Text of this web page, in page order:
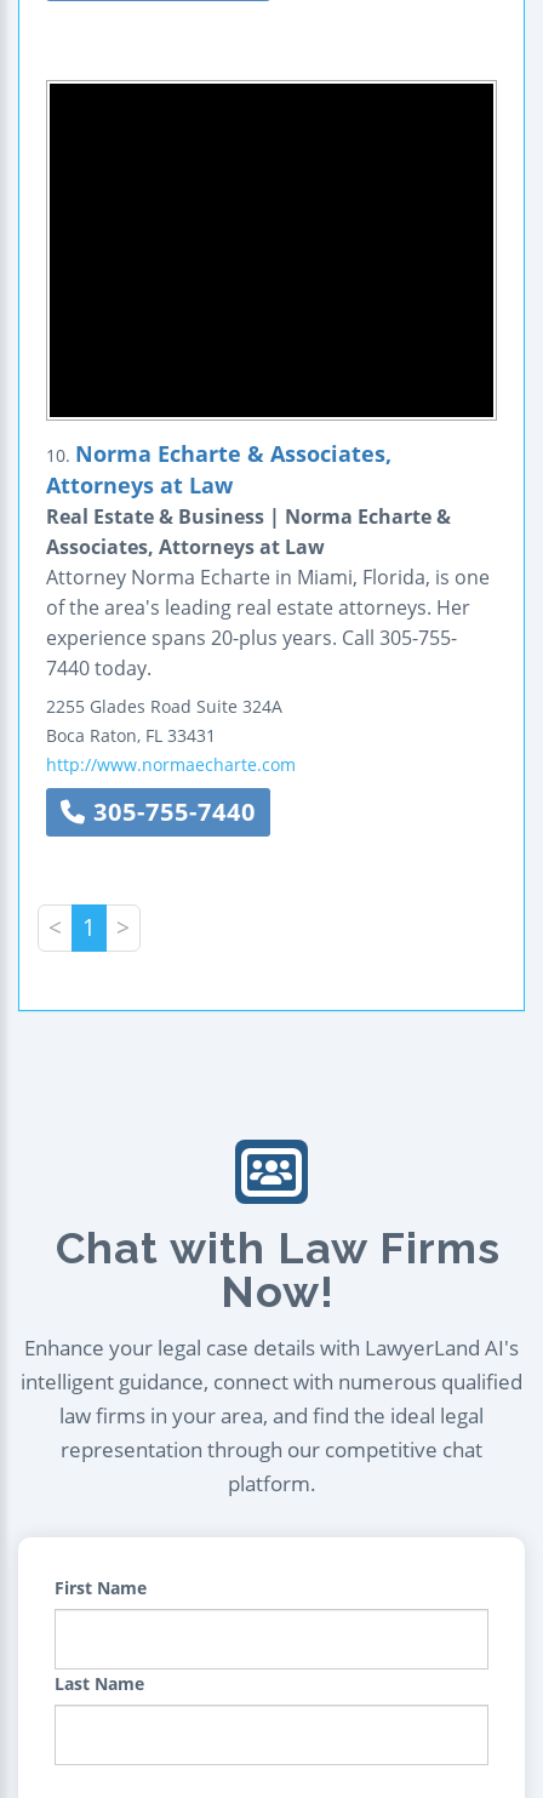
10. Norma Echarte & Associates,
Attorneys at Law
Real Estate & Business | Norma Echarte &
Associates, Attorneys at Law
Attorney Norma Echarte in Miami, Florida, is one
of the area's leading real estate attorneys. Her
experience spans 20-plus years. Call 305-755-
7440 today.
2255 Glades Road Suite 324A
Boca Raton, FL 33431
http://www.normaecharte.com
305-755-7440
< 1 >
Chat with Law Firms
Now!
Enhance your legal case details with LawyerLand AI's
intelligent guidance, connect with numerous qualified
law firms in your area, and find the ideal legal
representation through our competitive chat
platform.
First Name
Last Name